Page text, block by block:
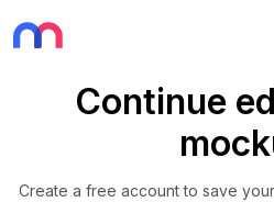
Continue
Create a free account to save